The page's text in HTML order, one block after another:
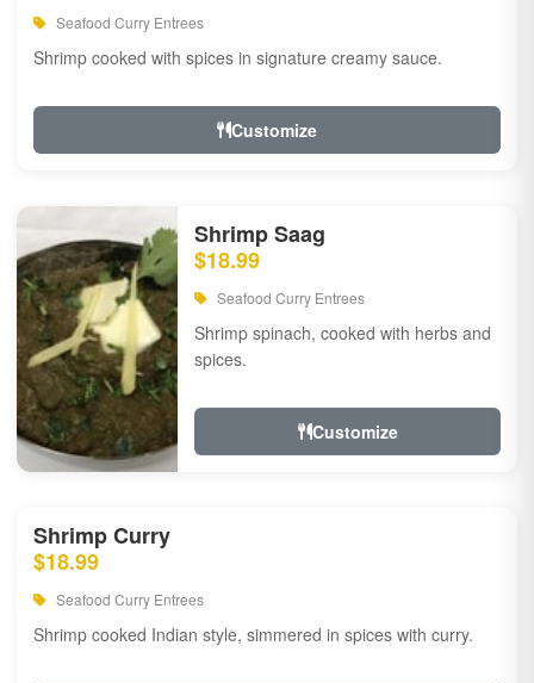
Seafood Curry Entrees
Shrimp cooked with spices in signature creamy sauce.
Customize
Shrimp Saag
$18.99
Seafood Curry Entrees
Shrimp spinach, cooked with herbs and
spices.
Customize
Shrimp Curry
$18.99
Seafood Curry Entrees
Shrimp cooked Indian style, simmered in spices with curry.